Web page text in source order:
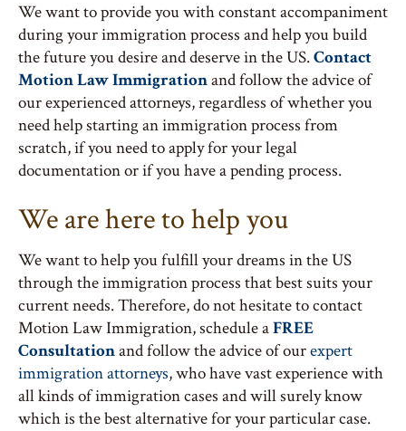
We want to provide you with constant accompaniment
during your immigration process and help you build
the future you desire and deserve in the US.Contact
Motion Law Immigrationand follow the advice of
our experienced attorneys, regardless of whether you
need help starting an immigration process from
scratch, if you need to apply for your legal
documentation or if you have a pending process.
We are here to help you
We want to help you fulfill your dreams in the US
through the immigration process that best suits your
current needs. Therefore, do not hesitate to contact
Motion Law Immigration, schedule aFREE
Consultationand follow the advice of ourexpert
immigration attorneys, who have vast experience with
all kinds of immigration cases and will surely know
which is the best alternative for your particular case.